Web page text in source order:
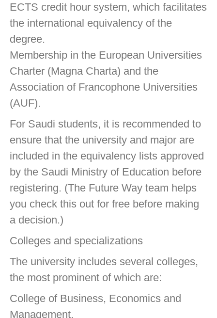
ECTS credit hour system, which facilitates
the international equivalency of the
degree.
Membership in the European Universities
Charter (Magna Charta) and the
Association of Francophone Universities
(AUF).
For Saudi students, it is recommended to
ensure that the university and major are
included in the equivalency lists approved
by the Saudi Ministry of Education before
registering. (The Future Way team helps
you check this out for free before making
a decision.)
Colleges and specializations
The university includes several colleges,
the most prominent of which are:
College of Business, Economics and
Management.